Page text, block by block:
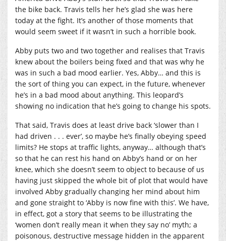
the bike back. Travis tells her he’s glad she was here
today at the fight. It’s another of those moments that
would seem sweet if it wasn’t in such a horrible book.
Abby puts two and two together and realises that Travis
knew about the boilers being fixed and that was why he
was in such a bad mood earlier. Yes, Abby… and this is
the sort of thing you can expect, in the future, whenever
he’s in a bad mood about anything. This leopard’s
showing no indication that he’s going to change his spots.
That said, Travis does at least drive back ‘slower than I
had driven . . . ever’, so maybe he’s finally obeying speed
limits? He stops at traffic lights, anyway… although that’s
so that he can rest his hand on Abby’s hand or on her
knee, which she doesn’t seem to object to because of us
having just skipped the whole bit of plot that would have
involved Abby gradually changing her mind about him
and gone straight to ‘Abby is now fine with this’. We have,
in effect, got a story that seems to be illustrating the
‘women don’t really mean it when they say no’ myth; a
poisonous, destructive message hidden in the apparent